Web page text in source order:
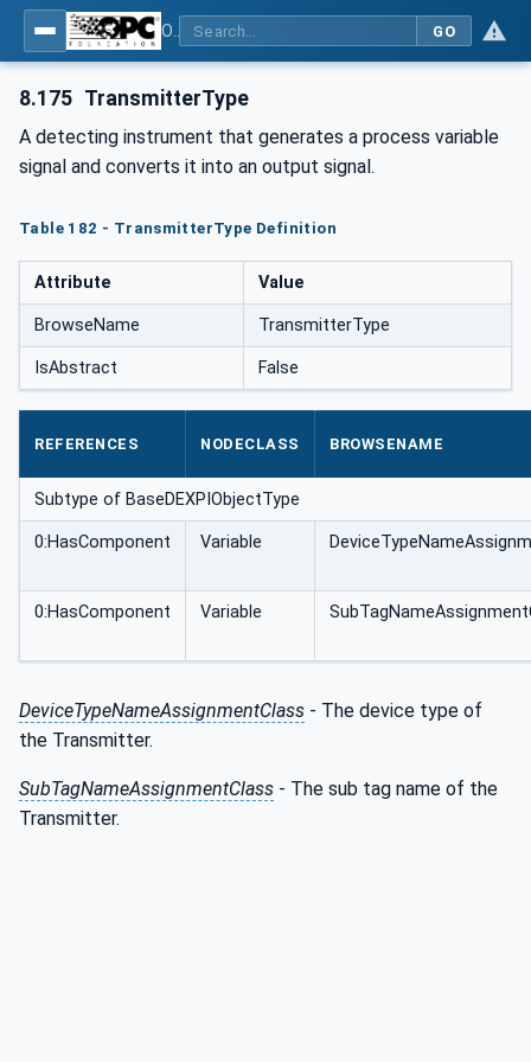
GO
8.175 TransmitterType
A detecting instrument that generates a process variable
signal and converts it into an output signal.
Table 182 - TransmitterType Definition
Attribute Value
BrowseName TransmitterType
IsAbstract False
REFERENCES NODECLASS BROWSENAME
Subtype of BaseDEXPIObjectType
0:HasComponent Variable
0:HasComponent Variable
DeviceTypeNameAssignmentClass - The device type of
the Transmitter.
SubTagNameAssignmentClass - The sub tag name of the
Transmitter.